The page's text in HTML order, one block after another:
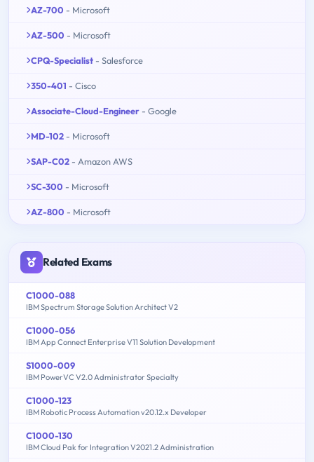
AZ-700 - Microsoft
AZ-500 - Microsoft
CPQ-Specialist - Salesforce
350-401 - Cisco
Associate-Cloud-Engineer - Google
MD-102 - Microsoft
SAP-C02 - Amazon AWS
SC-300 - Microsoft
AZ-800 - Microsoft
Related Exams
C1000-088
IBM Spectrum Storage Solution Architect V2
C1000-056
IBM App Connect Enterprise V11 Solution Development
S1000-009
IBM PowerVC V2.0 Administrator Specialty
C1000-123
IBM Robotic Process Automation v20.12.x Developer
C1000-130
IBM Cloud Pak for Integration V2021.2 Administration